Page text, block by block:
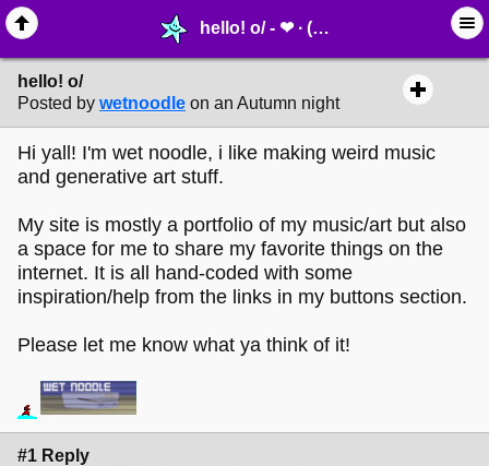
hello! o/ - ❤︎ ∙ (Archive) Greetings - MelonLand Forum
hello! o/
Posted by wetnoodle on an Autumn night
Hi yall! I'm wet noodle, i like making weird music
and generative art stuff.
My site is mostly a portfolio of my music/art but also
a space for me to share my favorite things on the
internet. It is all hand-coded with some
inspiration/help from the links in my buttons section.
Please let me know what ya think of it!
#1 Reply